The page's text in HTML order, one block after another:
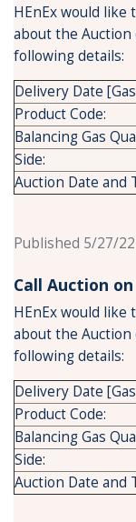
HEnEx would
about the
following details:
Delivery Date
Product Code:
Balancing Gas
Side:
Auction Date and
Published 5/27/22
Call Auction on
HEnEx would
about the
following details:
Delivery Date
Product Code:
Balancing Gas
Side:
Auction Date and